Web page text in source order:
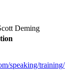
Deming
speaking/training/